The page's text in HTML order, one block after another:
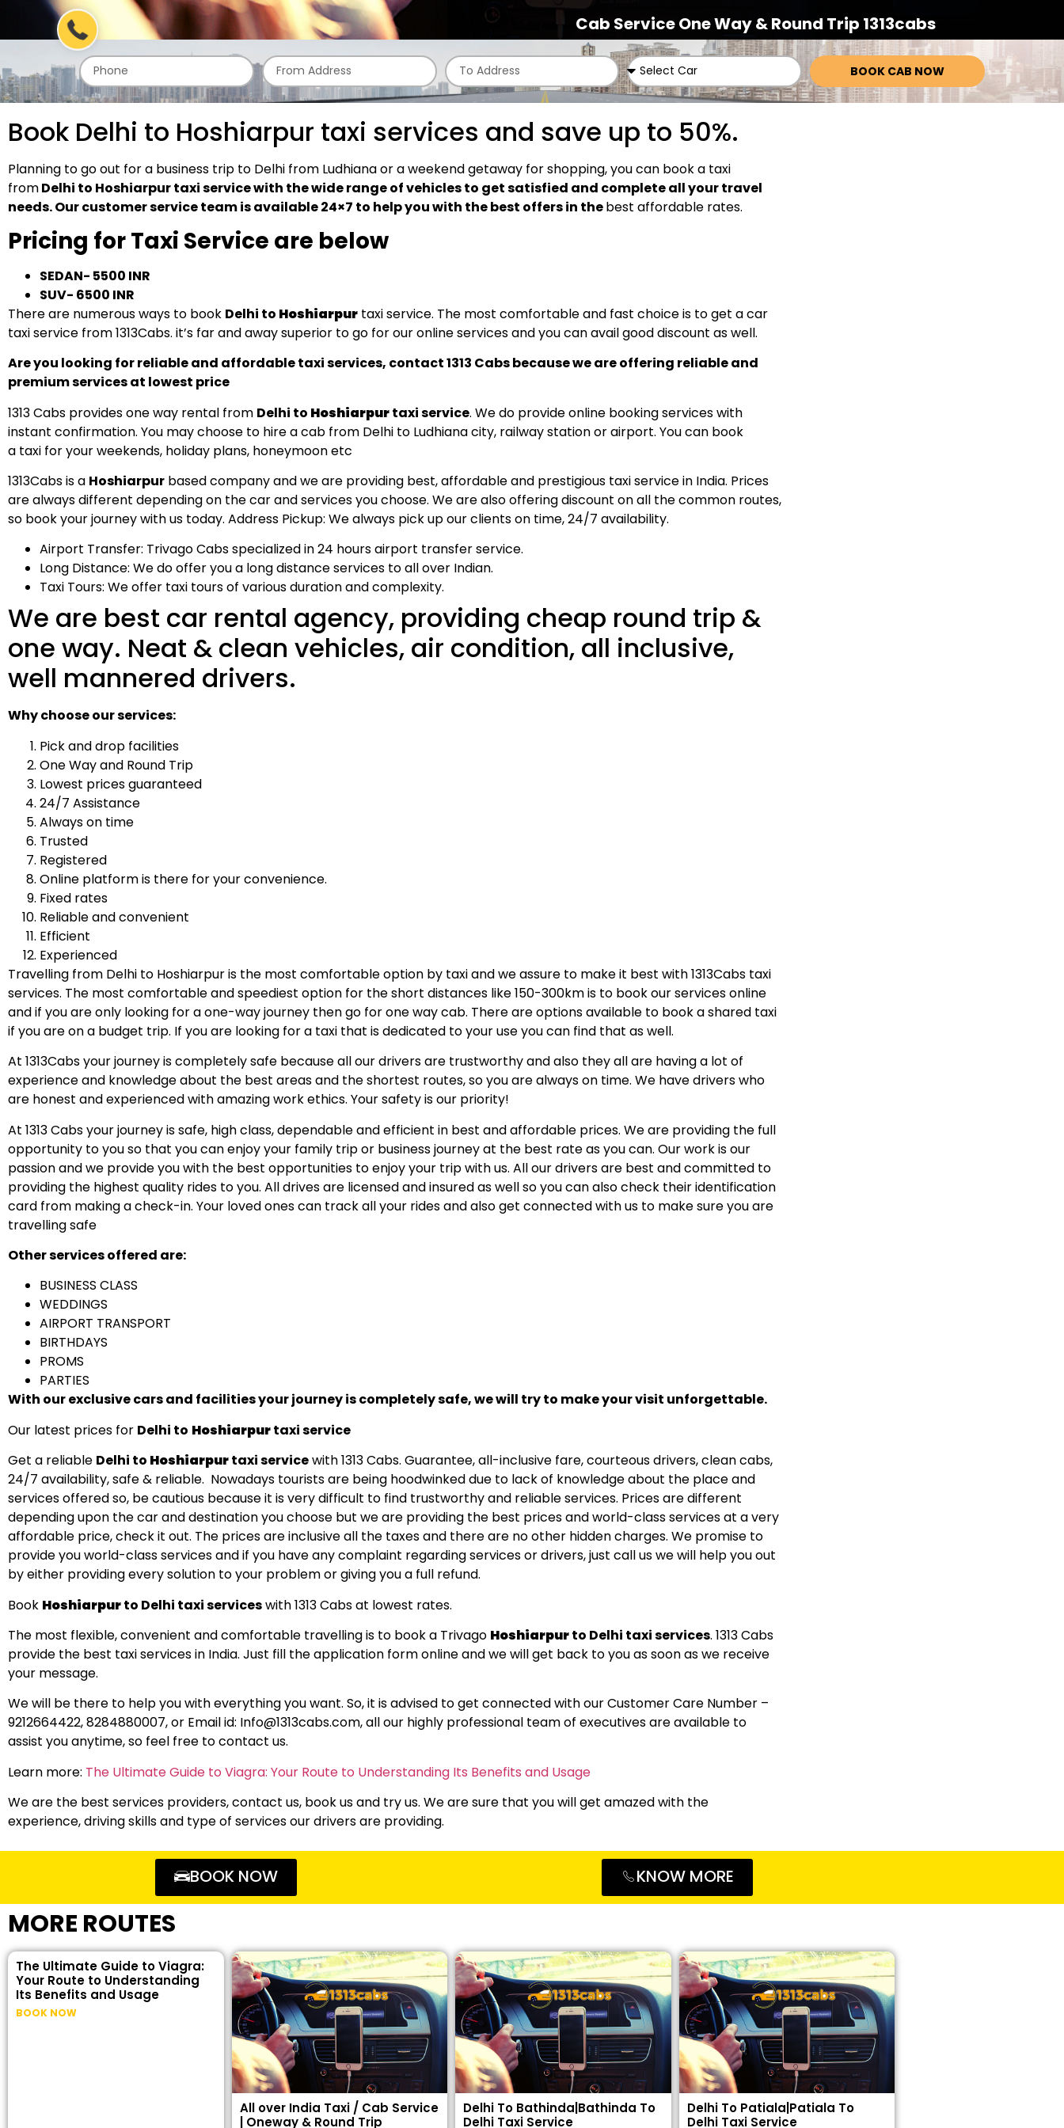
Cab Service One Way & Round Trip 1313cabs
BOOK CAB NOW
Book Delhi to Hoshiarpur taxi services and save up to 50%.
Planning to go out for a business trip to Delhi from Ludhiana or a weekend getaway for shopping, you can book a taxi
fromDelhi to Hoshiarpur taxi service with the wide range of vehicles to get satisfied and complete all your travel
needs. Our customer service team is available 24×7 to help you with the best offers in thebest affordable rates.
Pricing for Taxi Service are below
SEDAN- 5500 INR
SUV- 6500 INR
There are numerous ways to book Delhi to Hoshiarpur taxi service. The most comfortable and fast choice is to get a car
taxi service from 1313Cabs. it’s far and away superior to go for our online services and you can avail good discount as well.
Are you looking for reliable and affordable taxi services, contact 1313 Cabs because we are offering reliable and
premium services at lowest price
1313 Cabs provides one way rental from Delhi to Hoshiarpurtaxi service. We do provide online booking services with
instant confirmation. You may choose to hire a cab from Delhi to Ludhiana city, railway station or airport. You can book
a taxi for your weekends, holiday plans, honeymoon etc
1313Cabs is a Hoshiarpur based company and we are providing best, affordable and prestigious taxi service in India. Prices
are always different depending on the car and services you choose. We are also offering discount on all the common routes,
so book your journey with us today. Address Pickup: We always pick up our clients on time, 24/7 availability.
Airport Transfer: Trivago Cabs specialized in 24 hours airport transfer service.
Long Distance: We do offer you a long distance services to all over Indian.
Taxi Tours: We offer taxi tours of various duration and complexity.
We are best car rental agency, providing cheap round trip &
one way. Neat & clean vehicles, air condition, all inclusive,
well mannered drivers.
Why choose our services:
Pick and drop facilities
One Way and Round Trip
Lowest prices guaranteed
24/7 Assistance
Always on time
Trusted
Registered
Online platform is there for your convenience.
Fixed rates
Reliable and convenient
Efficient
Experienced
Travelling from Delhi to Hoshiarpur is the most comfortable option by taxi and we assure to make it best with 1313Cabs taxi
services. The most comfortable and speediest option for the short distances like 150-300km is to book our services online
and if you are only looking for a one-way journey then go for one way cab. There are options available to book a shared taxi
if you are on a budget trip. If you are looking for a taxi that is dedicated to your use you can find that as well.
At 1313Cabs your journey is completely safe because all our drivers are trustworthy and also they all are having a lot of
experience and knowledge about the best areas and the shortest routes, so you are always on time. We have drivers who
are honest and experienced with amazing work ethics. Your safety is our priority!
At 1313 Cabs your journey is safe, high class, dependable and efficient in best and affordable prices. We are providing the full
opportunity to you so that you can enjoy your family trip or business journey at the best rate as you can. Our work is our
passion and we provide you with the best opportunities to enjoy your trip with us. All our drivers are best and committed to
providing the highest quality rides to you. All drives are licensed and insured as well so you can also check their identification
card from making a check-in. Your loved ones can track all your rides and also get connected with us to make sure you are
travelling safe
Other services offered are:
BUSINESS CLASS
WEDDINGS
AIRPORT TRANSPORT
BIRTHDAYS
PROMS
PARTIES
With our exclusive cars and facilities your journey is completely safe, we will try to make your visit unforgettable.
Our latest prices for Delhi to Hoshiarpurtaxi service
Get a reliable Delhi to Hoshiarpurtaxi servicewith 1313 Cabs. Guarantee, all-inclusive fare, courteous drivers, clean cabs,
24/7 availability, safe & reliable. Nowadays tourists are being hoodwinked due to lack of knowledge about the place and
services offered so, be cautious because it is very difficult to find trustworthy and reliable services. Prices are different
depending upon the car and destination you choose but we are providing the best prices and world-class services at a very
affordable price, check it out. The prices are inclusive all the taxes and there are no other hidden charges. We promise to
provide you world-class services and if you have any complaint regarding services or drivers, just call us we will help you out
by either providing every solution to your problem or giving you a full refund.
Book Hoshiarpurto Delhi taxi serviceswith 1313 Cabs at lowest rates.
The most flexible, convenient and comfortable travelling is to book a Trivago Hoshiarpurto Delhi taxi services. 1313 Cabs
provide the best taxi services in India. Just fill the application form online and we will get back to you as soon as we receive
your message.
We will be there to help you with everything you want. So, it is advised to get connected with our Customer Care Number –
9212664422, 8284880007, or Email id: Info@1313cabs.com, all our highly professional team of executives are available to
assist you anytime, so feel free to contact us.
Learn more: The Ultimate Guide to Viagra: Your Route to Understanding Its Benefits and Usage
We are the best services providers, contact us, book us and try us. We are sure that you will get amazed with the
experience, driving skills and type of services our drivers are providing.
BOOK NOW KNOW MORE
MORE ROUTES
The Ultimate Guide to Viagra:
Your Route to Understanding
Its Benefits and Usage
BOOK NOW
All over India Taxi / Cab Service
| Oneway & Round Trip
Delhi To Bathinda|Bathinda To
Delhi Taxi Service
Delhi To Patiala|Patiala To
Delhi Taxi Service